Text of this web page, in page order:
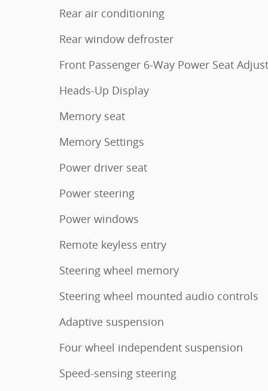
Rear air conditioning
Rear window defroster
Front Passenger 6-Way Power Seat
Heads-Up Display
Memory seat
Memory Settings
Power driver seat
Power steering
Power windows
Remote keyless entry
Steering wheel memory
Steering wheel mounted audio controls
Adaptive suspension
Four wheel independent suspension
Speed-sensing steering